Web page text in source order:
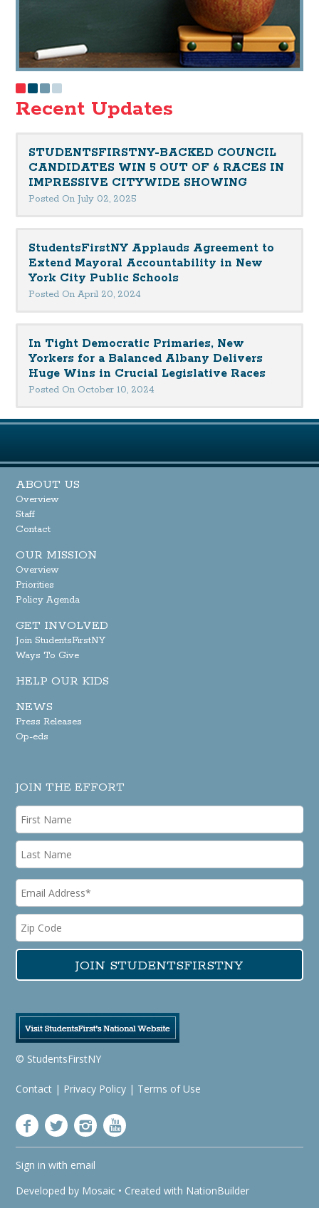
Recent Updates
STUDENTSFIRSTNY-BACKED COUNCIL
CANDIDATES WIN 5 OUT OF 6 RACES IN
IMPRESSIVE CITYWIDE SHOWING
Posted On July 02, 2025
StudentsFirstNY Applauds Agreement to
Extend Mayoral Accountability in New
York City Public Schools
Posted On April 20, 2024
In Tight Democratic Primaries, New
Yorkers for a Balanced Albany Delivers
Huge Wins in Crucial Legislative Races
Posted On October 10, 2024
ABOUT US
Overview
Staff
Contact
OUR MISSION
Overview
Priorities
Policy Agenda
GET INVOLVED
Join StudentsFirstNY
Ways To Give
HELP OUR KIDS
NEWS
Press Releases
Op-eds
JOIN THE EFFORT
© StudentsFirstNY
Contact | Privacy Policy | Terms of Use
Sign in with email
Developed by Mosaic • Created with NationBuilder